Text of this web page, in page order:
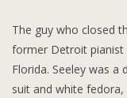
The guy who closed
former Detroit pianist
Florida. Seeley was a
suit and white